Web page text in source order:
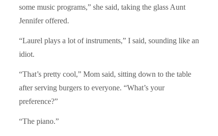
some music programs,” she said, taking the glass Aunt
Jennifer offered.
“Laurel plays a lot of instruments,” I said, sounding like an
idiot.
“That’s pretty cool,” Mom said, sitting down to the table
after serving burgers to everyone. “What’s your
preference?”
“The piano.”